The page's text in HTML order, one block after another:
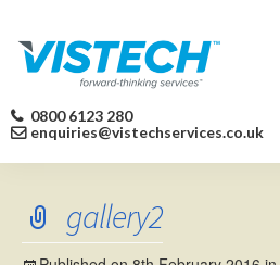
0800 6123 280
enquiries@vistechservices.co.uk
gallery2